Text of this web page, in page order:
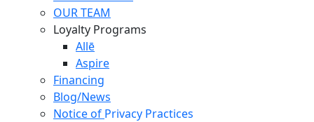
OUR TEAM
Loyalty Programs
Allē
Aspire
Financing
Blog/News
Notice of Privacy Practices